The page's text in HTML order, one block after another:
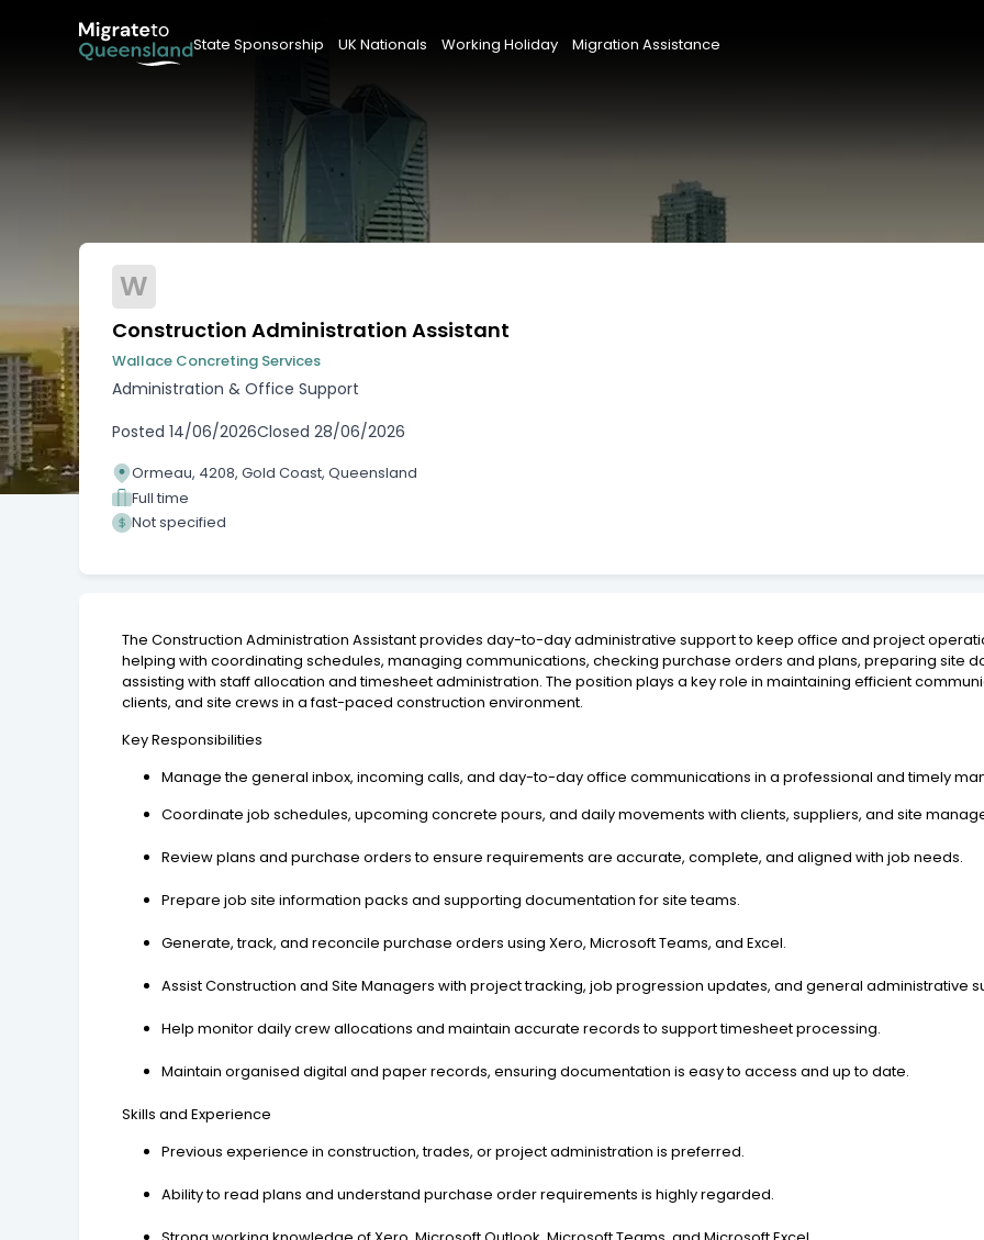
State Sponsorship UK Nationals Working Holiday Migration Assistance
W
Construction Administration Assistant
Wallace Concreting Services
Administration & Office Support
Posted 14/06/2026Closed 28/06/2026
Ormeau, 4208, Gold Coast, Queensland
Full time
Not specified
The Construction Administration Assistant provides day-to-day administrative support to keep office and project
helping with coordinating schedules, managing communications, checking purchase orders and plans, preparing site
assisting with staff allocation and timesheet administration. The position plays a key role in maintaining efficient
clients, and site crews in a fast-paced construction environment.
Key Responsibilities
Manage the general inbox, incoming calls, and day-to-day office communications in a professional and timely
Coordinate job schedules, upcoming concrete pours, and daily movements with clients, suppliers, and site
Review plans and purchase orders to ensure requirements are accurate, complete, and aligned with job needs.
Prepare job site information packs and supporting documentation for site teams.
Generate, track, and reconcile purchase orders using Xero, Microsoft Teams, and Excel.
Assist Construction and Site Managers with project tracking, job progression updates, and general administrative
Help monitor daily crew allocations and maintain accurate records to support timesheet processing.
Maintain organised digital and paper records, ensuring documentation is easy to access and up to date.
Skills and Experience
Previous experience in construction, trades, or project administration is preferred.
Ability to read plans and understand purchase order requirements is highly regarded.